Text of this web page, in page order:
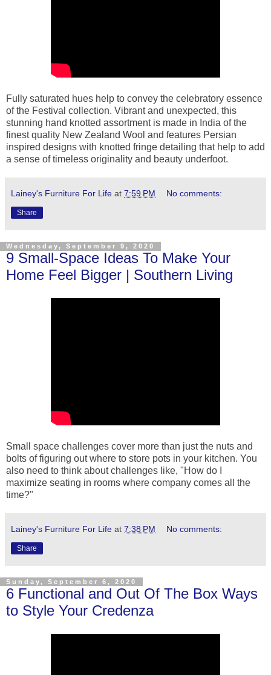
Fully saturated hues help to convey the celebratory essence
of the Festival collection. Vibrant and unexpected, this
stunning hand knotted assortment is made in India of the
finest quality New Zealand Wool and features Persian
inspired designs with knotted fringe detailing that help to add
a sense of timeless originality and beauty underfoot.
Lainey's Furniture For Life at 7:59 PM No comments:
Share
Wednesday, September 9, 2020
9 Small-Space Ideas To Make Your
Home Feel Bigger | Southern Living
Small space challenges cover more than just the nuts and
bolts of figuring out where to store pots in your kitchen. You
also need to think about challenges like, "How do I
maximize seating in rooms where company comes all the
time?"
Lainey's Furniture For Life at 7:38 PM No comments:
Share
Sunday, September 6, 2020
6 Functional and Out Of The Box Ways
to Style Your Credenza